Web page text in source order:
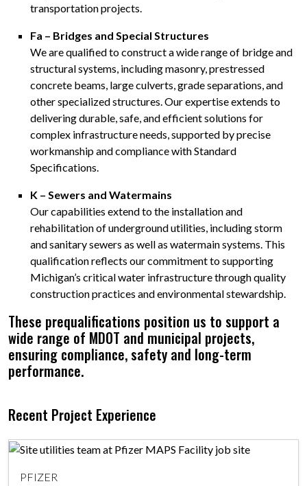
transportation projects.
Fa – Bridges and Special Structures
We are qualified to construct a wide range of bridge and
structural systems, including masonry, prestressed
concrete beams, large culverts, grade separations, and
other specialized structures. Our expertise extends to
delivering durable, safe, and efficient solutions for
complex infrastructure needs, supported by precise
workmanship and compliance with Standard
Specifications.
K – Sewers and Watermains
Our capabilities extend to the installation and
rehabilitation of underground utilities, including storm
and sanitary sewers as well as watermain systems. This
qualification reflects our commitment to supporting
Michigan’s critical water infrastructure through quality
construction practices and environmental stewardship.
These prequalifications position us to support a
wide range of MDOT and municipal projects,
ensuring compliance, safety and long-term
performance.
Recent Project Experience
PFIZER